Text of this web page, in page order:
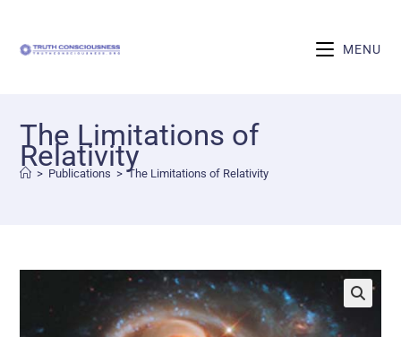
MENU
The Limitations of
Relativity
> Publications > The Limitations of Relativity